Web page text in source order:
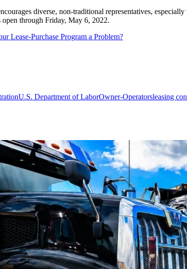
diverse, non-traditional representatives,
through Friday, May 6, 2022.
Lease-Purchase Program a Problem?
U.S. Department of LaborOwner-Operatorsleasing